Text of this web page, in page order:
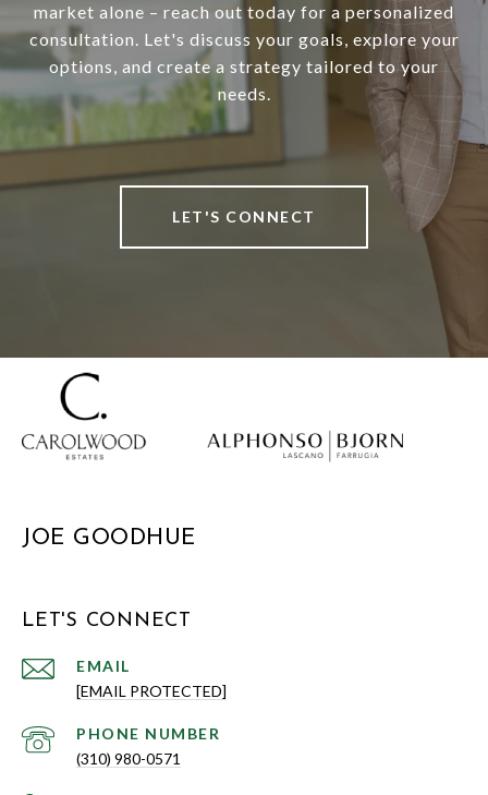
market alone – reach out today for a personalized
consultation. Let's discuss your goals, explore your
options, and create a strategy tailored to your
needs.
LET'S CONNECT
JOE GOODHUE
LET'S CONNECT
EMAIL
[EMAIL PROTECTED]
PHONE NUMBER
(310) 980-0571